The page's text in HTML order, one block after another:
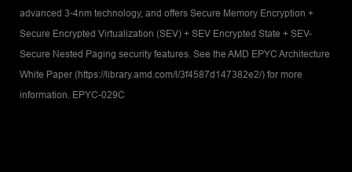
advanced 3-4nm technology, and offers Secure Memory Encryption +
Secure Encrypted Virtualization (SEV) + SEV Encrypted State + SEV-
Secure Nested Paging security features. See the AMD EPYC Architecture
White Paper (https://library.amd.com/l/3f4587d147382e2/) for more
information. EPYC-029C